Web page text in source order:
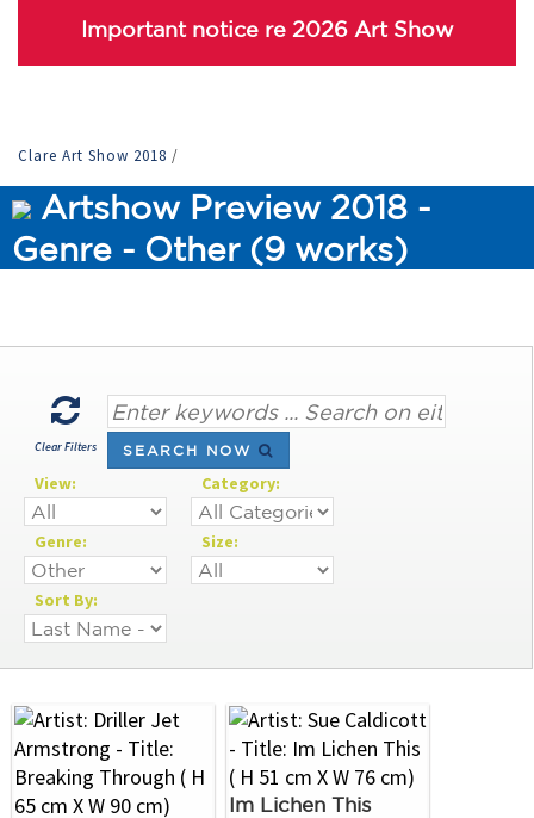
Important notice re 2026 Art Show
Clare Art Show 2018 /
Artshow Preview 2018 -
Genre - Other (9 works)
Clear Filters SEARCH NOW
View: Category:
Genre: Size:
Sort By:
Im Lichen This